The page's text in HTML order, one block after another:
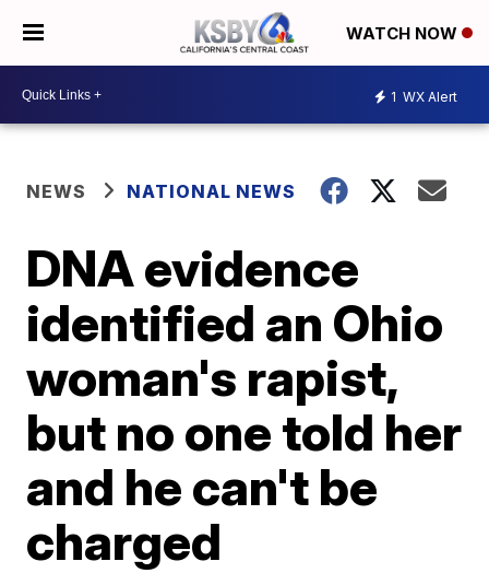
WATCH NOW
1 WX Alert
NEWS NATIONAL NEWS
DNA evidence
identified an Ohio
woman's rapist,
but no one told her
and he can't be
charged